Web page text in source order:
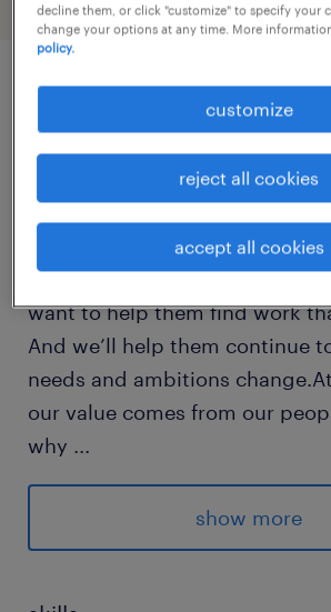
Every year, we help hundreds
changing world of work.We
importance of a job in peoples
want to help them find work
And we’ll help them continue
needs and ambitions
our value comes from our
why ...
we put them first. We are
learning culture and career
framework that encourages
show more
decline them, or click "customize" to specify your
change your options at any time. More
policy.
customize
reject all cookies
accept all cookies